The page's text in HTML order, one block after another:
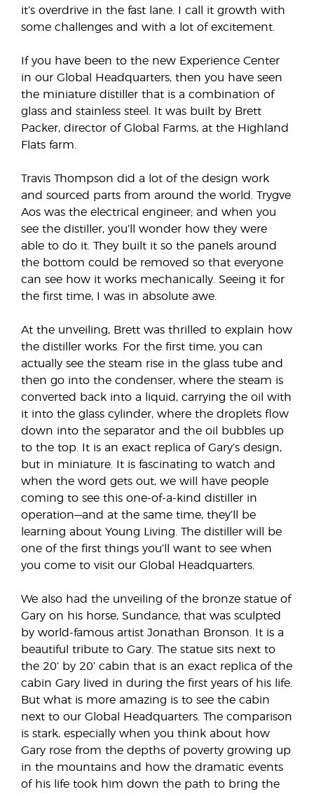
it’s overdrive in the fast lane. I call it growth with
some challenges and with a lot of excitement.
If you have been to the new Experience Center
in our Global Headquarters, then you have seen
the miniature distiller that is a combination of
glass and stainless steel. It was built by Brett
Packer, director of Global Farms, at the Highland
Flats farm.
Travis Thompson did a lot of the design work
and sourced parts from around the world. Trygve
Aos was the electrical engineer; and when you
see the distiller, you’ll wonder how they were
able to do it. They built it so the panels around
the bottom could be removed so that everyone
can see how it works mechanically. Seeing it for
the first time, I was in absolute awe.
At the unveiling, Brett was thrilled to explain how
the distiller works. For the first time, you can
actually see the steam rise in the glass tube and
then go into the condenser, where the steam is
converted back into a liquid, carrying the oil with
it into the glass cylinder, where the droplets flow
down into the separator and the oil bubbles up
to the top. It is an exact replica of Gary’s design,
but in miniature. It is fascinating to watch and
when the word gets out, we will have people
coming to see this one-of-a-kind distiller in
operation—and at the same time, they’ll be
learning about Young Living. The distiller will be
one of the first things you’ll want to see when
you come to visit our Global Headquarters.
We also had the unveiling of the bronze statue of
Gary on his horse, Sundance, that was sculpted
by world-famous artist Jonathan Bronson. It is a
beautiful tribute to Gary. The statue sits next to
the 20’ by 20’ cabin that is an exact replica of the
cabin Gary lived in during the first years of his life.
But what is more amazing is to see the cabin
next to our Global Headquarters. The comparison
is stark, especially when you think about how
Gary rose from the depths of poverty growing up
in the mountains and how the dramatic events
of his life took him down the path to bring the